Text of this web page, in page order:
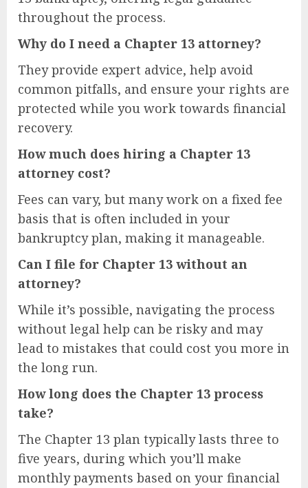
throughout the process.
Why do I need a Chapter 13 attorney?
They provide expert advice, help avoid
common pitfalls, and ensure your rights are
protected while you work towards financial
recovery.
How much does hiring a Chapter 13
attorney cost?
Fees can vary, but many work on a fixed fee
basis that is often included in your
bankruptcy plan, making it manageable.
Can I file for Chapter 13 without an
attorney?
While it’s possible, navigating the process
without legal help can be risky and may
lead to mistakes that could cost you more in
the long run.
How long does the Chapter 13 process
take?
The Chapter 13 plan typically lasts three to
five years, during which you’ll make
monthly payments based on your financial